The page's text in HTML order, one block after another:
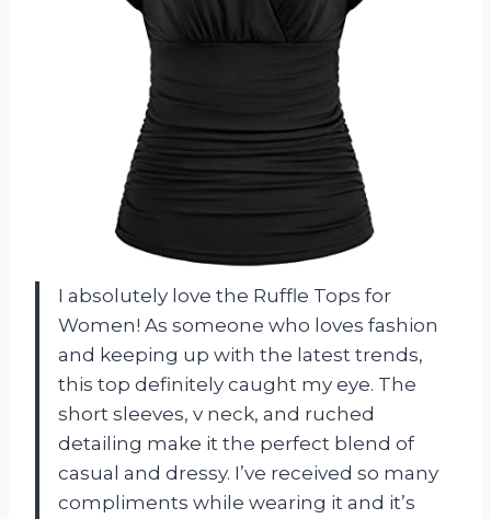
I absolutely love the Ruffle Tops for
Women! As someone who loves fashion
and keeping up with the latest trends,
this top definitely caught my eye. The
short sleeves, v neck, and ruched
detailing make it the perfect blend of
casual and dressy. I’ve received so many
compliments while wearing it and it’s